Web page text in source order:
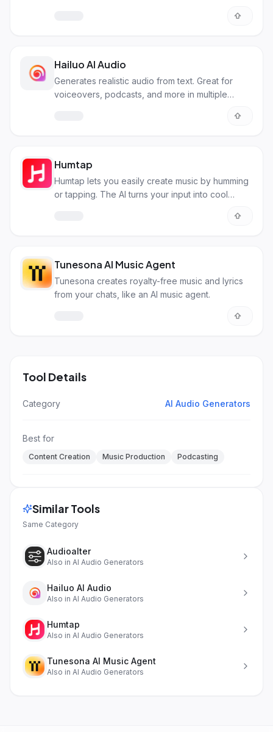
Hailuo AI Audio
Generates realistic audio from text. Great for
voiceovers, podcasts, and more in multiple
Humtap
Humtap lets you easily create music by humming
or tapping. The AI turns your input into cool
Tunesona AI Music Agent
Tunesona creates royalty-free music and lyrics
from your chats, like an AI music agent.
Tool Details
Category AI Audio Generators
Best for
Content Creation Music Production Podcasting
Similar Tools
Same Category
Audioalter
Also in AI Audio Generators
Hailuo AI Audio
Also in AI Audio Generators
Humtap
Also in AI Audio Generators
Tunesona AI Music Agent
Also in AI Audio Generators